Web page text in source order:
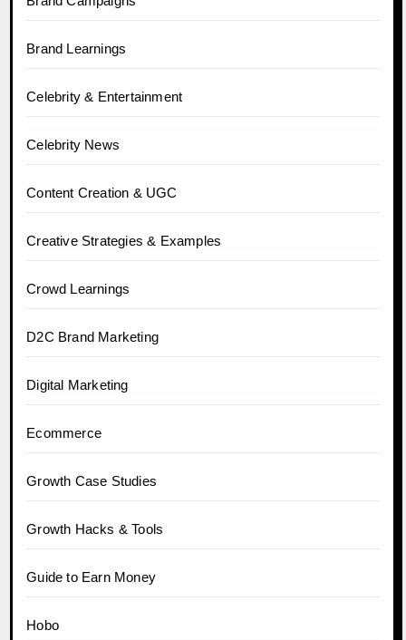
Brand Learnings
Celebrity & Entertainment
Celebrity News
Content Creation & UGC
Creative Strategies & Examples
Crowd Learnings
D2C Brand Marketing
Digital Marketing
Ecommerce
Growth Case Studies
Growth Hacks & Tools
Guide to Earn Money
Hobo